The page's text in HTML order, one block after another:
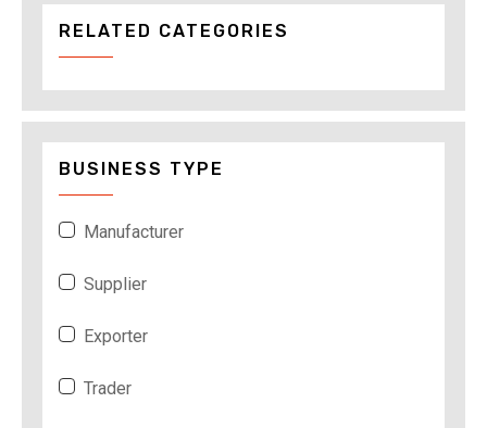
RELATED CATEGORIES
BUSINESS TYPE
Manufacturer
Supplier
Exporter
Trader